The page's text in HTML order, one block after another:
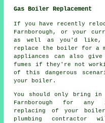
Gas Boiler Replacement
If you have recently
Farnborough, or your
as well as you'd like,
replace the boiler for a
appliances can also give
fumes if they're not
of this dangerous
your boiler.
You should only bring
Farnborough for any
replacing of your
plumbing contractor